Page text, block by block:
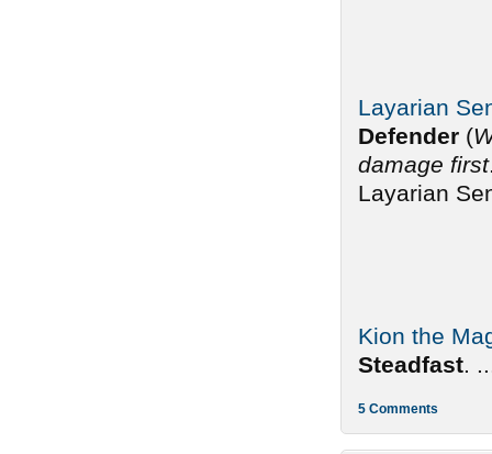
Layarian
Defender (
damage first
Layarian
Kion the
Steadfast
5 Comments